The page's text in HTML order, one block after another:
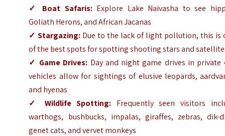
✓ Boat Safaris:Explore Lake Naivasha to see
Goliath Herons, and African Jacanas
✓ Stargazing: Due to the lack of light pollution, this is
of the best spots for spotting shooting stars and
✓ Game Drives: Day and night game drives in private
vehicles allow for sightings of elusive leopards,
and hyenas
✓
Wildlife Spotting: Frequently seen visitors
warthogs, bushbucks, impalas, giraffes, zebras, dik-
genet cats, and vervet monkeys